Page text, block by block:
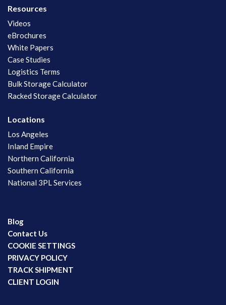
Resources
Videos
eBrochures
White Papers
Case Studies
Logistics Terms
Bulk Storage Calculator
Racked Storage Calculator
Locations
Los Angeles
Inland Empire
Northern California
Southern California
National 3PL Services
Blog
Contact Us
COOKIE SETTINGS
PRIVACY POLICY
TRACK SHIPMENT
CLIENT LOGIN